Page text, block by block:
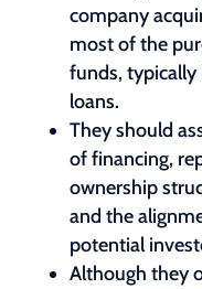
company
most of the
funds, typically
loans.
They should
of financing,
ownership
and the
potential
Although they